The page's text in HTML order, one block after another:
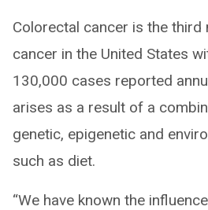
Colorectal cancer is the
cancer in the United States
130,000 cases reported
arises as a result of a
genetic, epigenetic and
such as diet.
“We have known the